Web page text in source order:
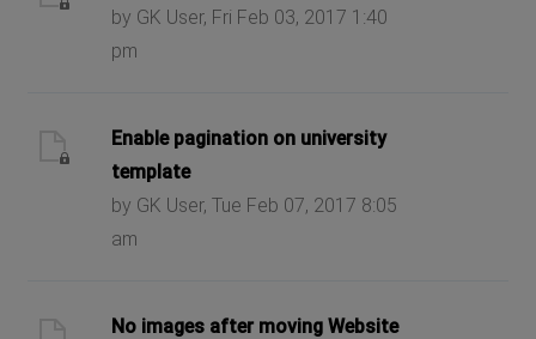
by GK User, Fri Feb 03, 2017 1:40
pm
Enable pagination on university
template
by GK User, Tue Feb 07, 2017 8:05
am
No images after moving Website